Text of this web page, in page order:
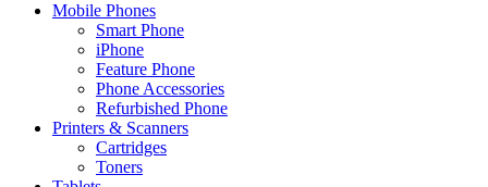
Mobile Phones
Smart Phone
iPhone
Feature Phone
Phone Accessories
Refurbished Phone
Printers & Scanners
Cartridges
Toners